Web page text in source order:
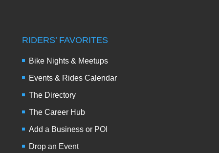
RIDERS’ FAVORITES
Bike Nights & Meetups
Events & Rides Calendar
The Directory
The Career Hub
Add a Business or POI
Drop an Event